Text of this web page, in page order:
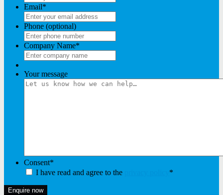
Email*
Phone (optional)
Company Name*
Your message
Consent*
I have read and agree to the
*
Enquire now